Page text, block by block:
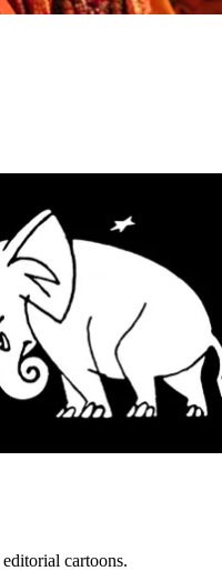
cartoons.